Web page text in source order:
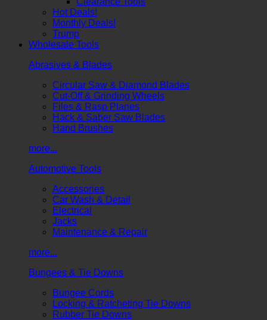
Hot Deals!
Monthly Deals!
Trump
Wholesale Tools
Abrasives & Blades
Circular Saw & Diamond Blades
Cut-Off & Grinding Wheels
Files & Rasp Planes
Hack & Saber Saw Blades
Hand Brushes
more...
Automotive Tools
Accessories
Car Wash & Detail
Electrical
Jacks
Maintenance & Repair
more...
Bungees & Tie Downs
Bungee Cords
Locking & Ratcheting Tie Downs
Rubber Tie Downs